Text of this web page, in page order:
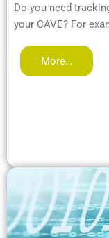
Do you need
your CAVE? For
More…